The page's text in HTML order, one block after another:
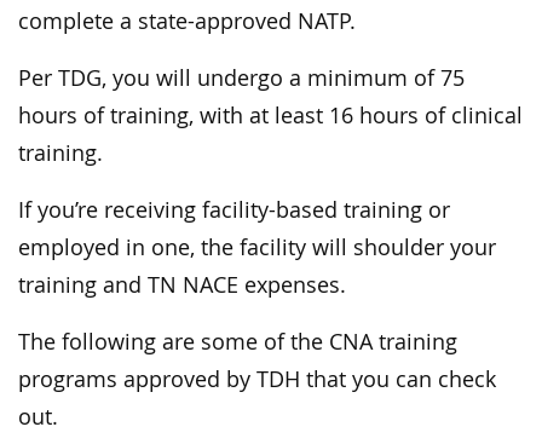
complete a state-approved NATP.
Per TDG, you will undergo a minimum of 75
hours of training, with at least 16 hours of clinical
training.
If you’re receiving facility-based training or
employed in one, the facility will shoulder your
training and TN NACE expenses.
The following are some of the CNA training
programs approved by TDH that you can check
out.